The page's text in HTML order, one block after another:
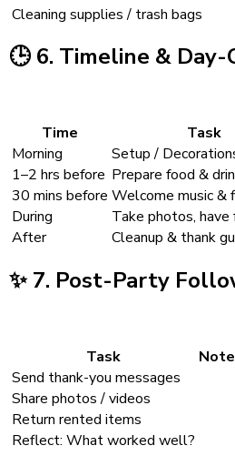
Cleaning supplies / trash bags
🕒 6. Timeline &
Time Task
Morning
Setup /
1–2 hrs before Prepare food &
30 mins before Welcome music &
During
Take photos, have
After
Cleanup & thank
✨7. Post-Party
Task
Send thank-you messages
Share photos / videos
Return rented items
Reflect: What worked well?